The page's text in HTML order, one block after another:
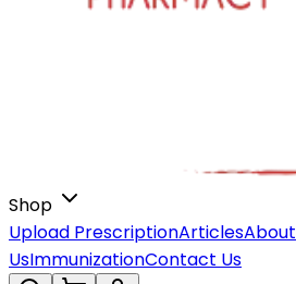
Shop
Upload PrescriptionArticlesAbout
UsImmunizationContact Us